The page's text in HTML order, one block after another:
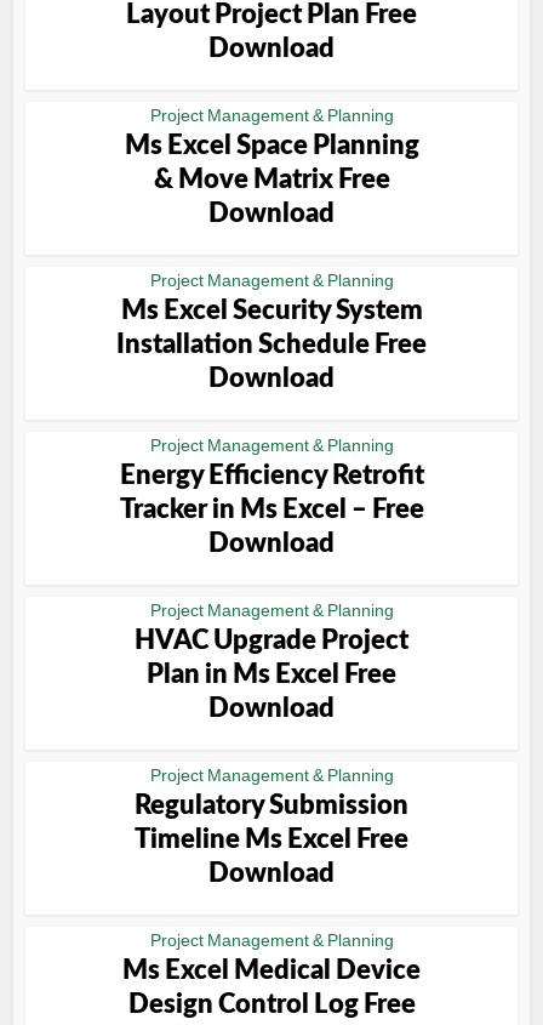
Layout Project Plan Free
Download
Project Management & Planning
Ms Excel Space Planning
& Move Matrix Free
Download
Project Management & Planning
Ms Excel Security System
Installation Schedule Free
Download
Project Management & Planning
Energy Efficiency Retrofit
Tracker in Ms Excel – Free
Download
Project Management & Planning
HVAC Upgrade Project
Plan in Ms Excel Free
Download
Project Management & Planning
Regulatory Submission
Timeline Ms Excel Free
Download
Project Management & Planning
Ms Excel Medical Device
Design Control Log Free